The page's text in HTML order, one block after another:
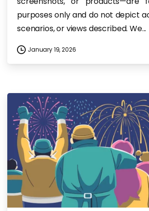
purposes only and do not depict
scenarios, or views described. We...
January 19, 2026